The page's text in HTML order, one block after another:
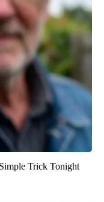
Trick Tonight